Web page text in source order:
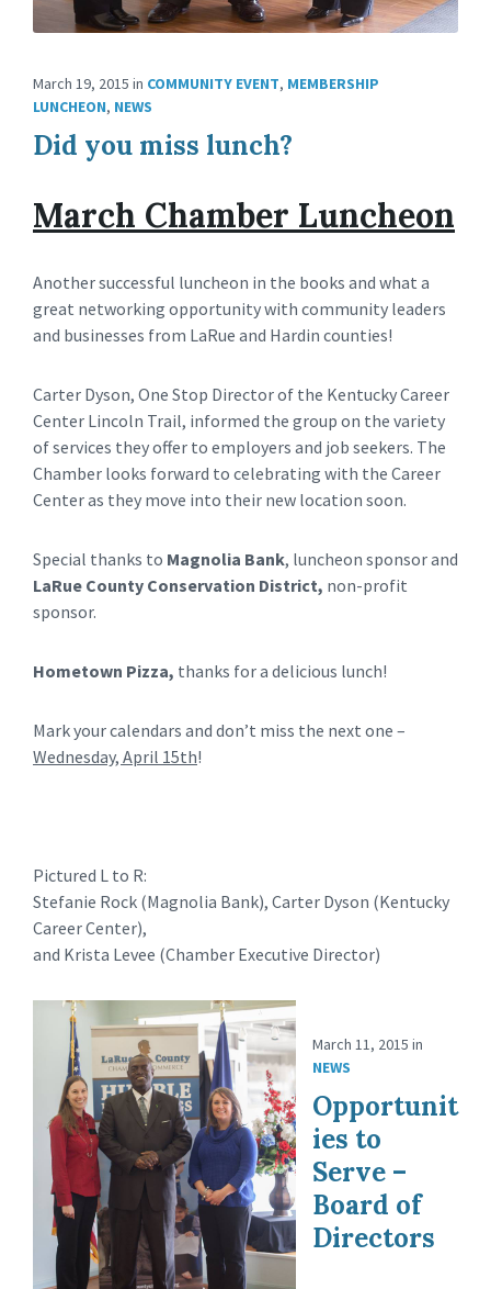
March 19, 2015 in COMMUNITY EVENT, MEMBERSHIP
LUNCHEON, NEWS
Did you miss lunch?
March Chamber Luncheon
Another successful luncheon in the books and what a
great networking opportunity with community leaders
and businesses from LaRue and Hardin counties!
Carter Dyson, One Stop Director of the Kentucky Career
Center Lincoln Trail, informed the group on the variety
of services they offer to employers and job seekers. The
Chamber looks forward to celebrating with the Career
Center as they move into their new location soon.
Special thanks to Magnolia Bank, luncheon sponsor and
LaRue County Conservation District, non-profit
sponsor.
Hometown Pizza, thanks for a delicious lunch!
Mark your calendars and don’t miss the next one –
Wednesday, April 15th!
Pictured L to R:
Stefanie Rock (Magnolia Bank), Carter Dyson (Kentucky
Career Center),
and Krista Levee (Chamber Executive Director)
March 11, 2015 in
NEWS
Opportunit
ies to
Serve –
Board of
Directors